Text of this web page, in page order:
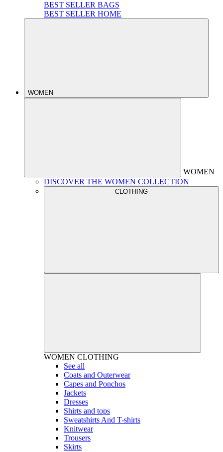
BEST SELLER BAGS
BEST SELLER HOME
WOMEN
WOMEN
DISCOVER THE WOMEN COLLECTION
CLOTHING
WOMEN CLOTHING
See all
Coats and Outerwear
Capes and Ponchos
Jackets
Dresses
Shirts and tops
Sweatshirts And T-shirts
Knitwear
Trousers
Skirts